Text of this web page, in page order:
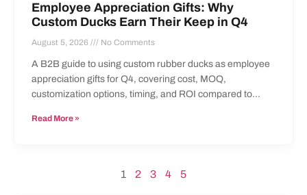
Employee Appreciation Gifts: Why
Custom Ducks Earn Their Keep in Q4
August 5, 2026 No Comments
A B2B guide to using custom rubber ducks as employee
appreciation gifts for Q4, covering cost, MOQ,
customization options, timing, and ROI compared to
Read More »
1 2 3 4 5